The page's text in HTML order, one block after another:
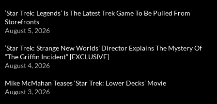
‘Star Trek: Legends’ Is The Latest Trek Game To Be Pulled From
Storefronts
August 5, 2026
‘Star Trek: Strange New Worlds’ Director Explains The Mystery Of
“The Griffin Incident” [EXCLUSIVE]
August 4, 2026
Mike McMahan Teases ‘Star Trek: Lower Decks’ Movie
August 3, 2026